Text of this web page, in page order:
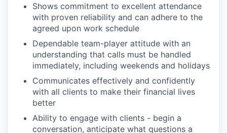
Shows commitment to excellent attendance
with proven reliability and can adhere to the
agreed upon work schedule
Dependable team-player attitude with an
understanding that calls must be handled
immediately, including weekends and holidays
Communicates effectively and confidently
with all clients to make their financial lives
better
Ability to engage with clients - begin a
conversation, anticipate what questions a